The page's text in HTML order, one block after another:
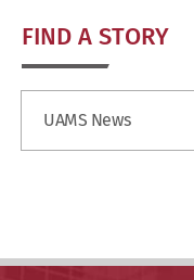
FIND A STORY
UAMS News